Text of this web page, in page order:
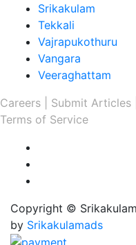
Srikakulam
Tekkali
Vajrapukothuru
Vangara
Veeraghattam
Careers |
Submit Articles |
Terms of Service
Copyright ©
by Srikakulamads